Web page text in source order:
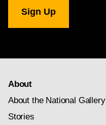
Gallery
newsletter
About
About the National Gallery
Stories